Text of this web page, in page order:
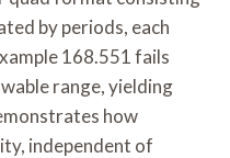
by periods, each
168.551 fails
range, yielding
how
independent of